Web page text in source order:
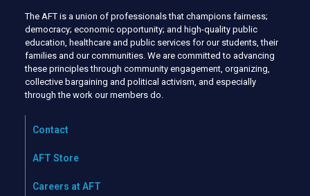
The AFT is a union of professionals that champions fairness;
democracy; economic opportunity; and high-quality public
education, healthcare and public services for our students, their
families and our communities. We are committed to advancing
these principles through community engagement, organizing,
collective bargaining and political activism, and especially
through the work our members do.
Contact
AFT Store
Careers at AFT